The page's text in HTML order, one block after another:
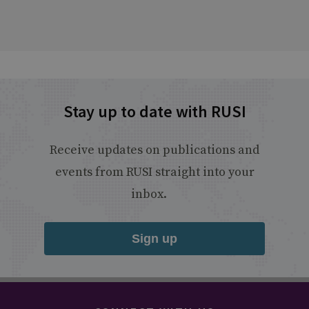
Stay up to date with RUSI
Receive updates on publications and
events from RUSI straight into your
inbox.
Sign up